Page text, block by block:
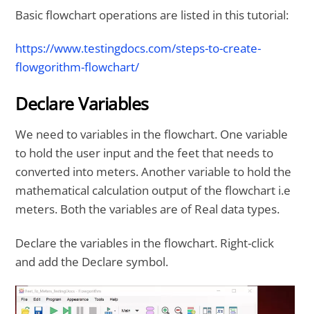
Basic flowchart operations are listed in this tutorial:
https://www.testingdocs.com/steps-to-create-
flowgorithm-flowchart/
Declare Variables
We need to variables in the flowchart. One variable
to hold the user input and the feet that needs to
converted into meters. Another variable to hold the
mathematical calculation output of the flowchart i.e
meters. Both the variables are of Real data types.
Declare the variables in the flowchart. Right-click
and add the Declare symbol.